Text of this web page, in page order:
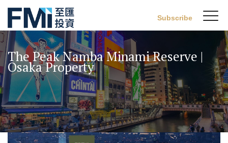
Skip
main
content
FMI
Subscribe
The Peak Namba Minami Reserve |
Osaka Property